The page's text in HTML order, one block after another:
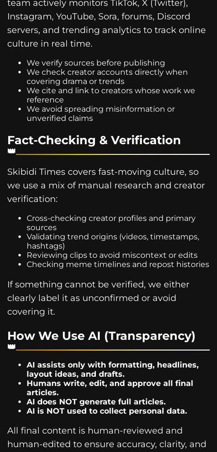
team actively monitors TikTok, X (Twitter),
Instagram, YouTube, Sora, forums, Discord
servers, and trending analytics to track online
culture in real time.
We verify sources before publishing
We check creator accounts directly when
covering drama or trends
We cite and link to creators whose work we
reference
We avoid spreading misinformation or
unverified claims
Fact-Checking & Verification
Skibidi Times covers fast-moving culture, so
we use a mix of manual research and creator
verification:
Cross-checking creator profiles and primary
sources
Validating trend origins (videos, timestamps,
hashtags)
Reviewing clips to avoid miscontext or edits
Checking meme timelines and repost histories
If something cannot be verified, we either
clearly label it as unconfirmed or avoid
covering it.
How We Use AI (Transparency)
AI assists only with formatting, headlines,
layout ideas, and drafts.
Humans write, edit, and approve all final
articles.
AI does NOT generate full articles.
AI is NOT used to collect personal data.
All final content is human-reviewed and
human-edited to ensure accuracy, clarity, and